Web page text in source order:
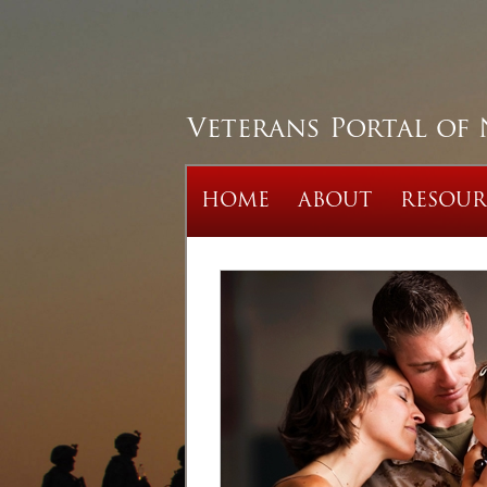
Veterans Portal of
HOME ABOUT